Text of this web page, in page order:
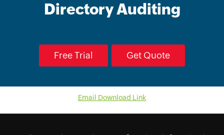
Directory Auditing
Free Trial Get Quote
Email Download Link